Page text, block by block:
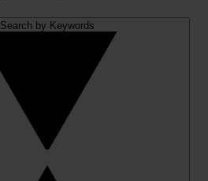
Search by Keywords